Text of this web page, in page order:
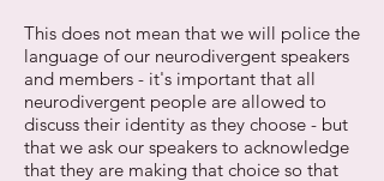
This does not mean that we will police the
language of our neurodivergent speakers
and members - it's important that all
neurodivergent people are allowed to
discuss their identity as they choose - but
that we ask our speakers to acknowledge
that they are making that choice so that